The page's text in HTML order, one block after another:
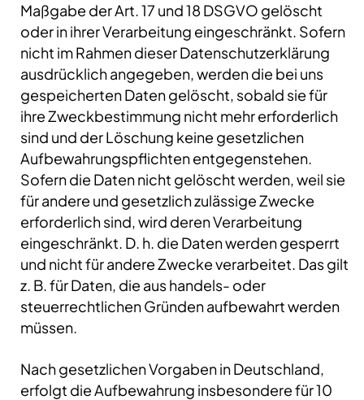
Maßgabe der Art. 17 und 18 DSGVO gelöscht
oder in ihrer Verarbeitung eingeschränkt. Sofern
nicht im Rahmen dieser Datenschutzerklärung
ausdrücklich angegeben, werden die bei uns
gespeicherten Daten gelöscht, sobald sie für
ihre Zweckbestimmung nicht mehr erforderlich
sind und der Löschung keine gesetzlichen
Aufbewahrungspflichten entgegenstehen.
Sofern die Daten nicht gelöscht werden, weil sie
für andere und gesetzlich zulässige Zwecke
erforderlich sind, wird deren Verarbeitung
eingeschränkt. D. h. die Daten werden gesperrt
und nicht für andere Zwecke verarbeitet. Das gilt
z. B. für Daten, die aus handels- oder
steuerrechtlichen Gründen aufbewahrt werden
müssen.
Nach gesetzlichen Vorgaben in Deutschland,
erfolgt die Aufbewahrung insbesondere für 10